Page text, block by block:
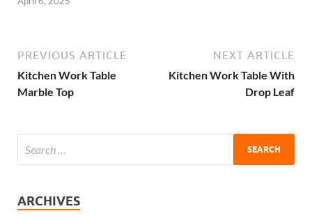
PREVIOUS ARTICLE
Kitchen Work Table
Marble Top
NEXT ARTICLE
Kitchen Work Table With
Drop Leaf
ARCHIVES